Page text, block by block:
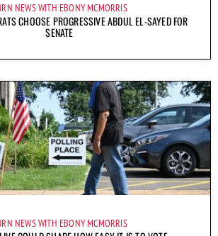
NEWS WITH EBONY MCMORRIS
CHOOSE PROGRESSIVE ABDUL EL-SAYED FOR
SENATE
NEWS WITH EBONY MCMORRIS